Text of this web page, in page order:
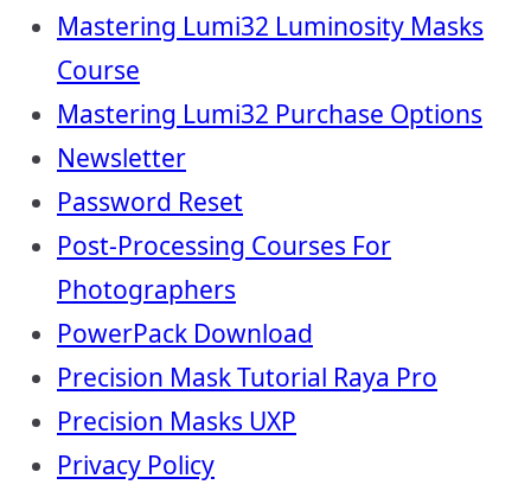
Mastering Lumi32 Luminosity Masks
Course
Mastering Lumi32 Purchase Options
Newsletter
Password Reset
Post-Processing Courses For
Photographers
PowerPack Download
Precision Mask Tutorial Raya Pro
Precision Masks UXP
Privacy Policy